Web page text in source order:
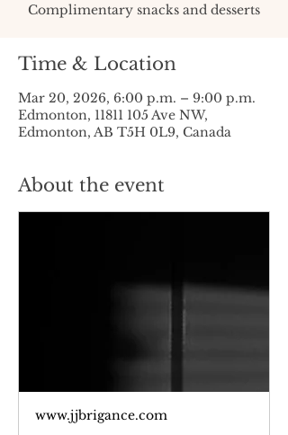
Complimentary snacks and desserts
Time & Location
Mar 20, 2026, 6:00 p.m. – 9:00 p.m.
Edmonton, 11811 105 Ave NW,
Edmonton, AB T5H 0L9, Canada
About the event
www.jjbrigance.com